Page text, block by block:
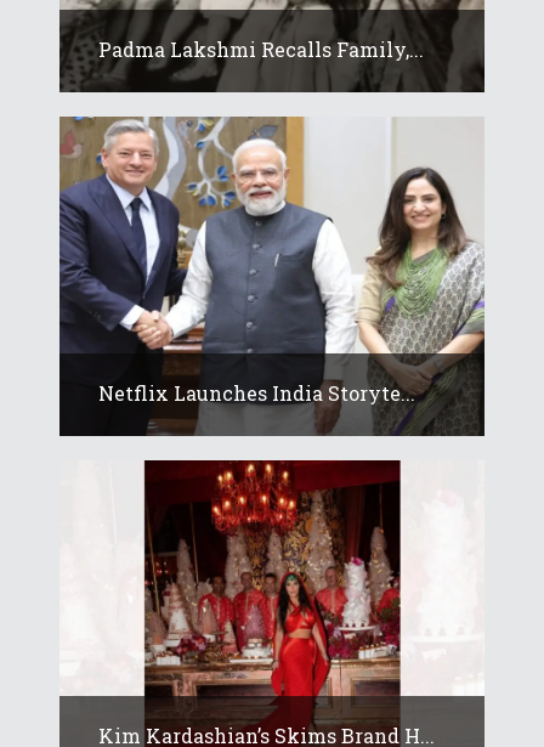
Padma Lakshmi Recalls Family,...
Netflix Launches India Storyte...
Kim Kardashian’s Skims Brand H...